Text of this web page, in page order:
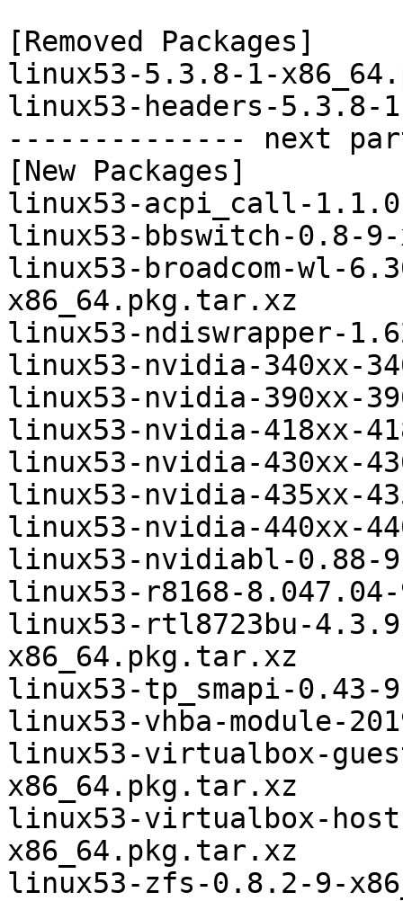
[Removed Packages]
linux53-5.3.8-1-
linux53-headers-5.3.8-
-------------- next
[New Packages]
linux53-acpi_call-
linux53-bbswitch-0.8-
linux53-broadcom-wl-
x86_64.pkg.tar.xz
linux53-ndiswrapper-
linux53-nvidia-340xx-
linux53-nvidia-390xx-
linux53-nvidia-418xx-
linux53-nvidia-430xx-
linux53-nvidia-435xx-
linux53-nvidia-440xx-
linux53-nvidiabl-0.88-
linux53-r8168-
linux53-rtl8723bu-
x86_64.pkg.tar.xz
linux53-tp_smapi-0.43-
linux53-vhba-module-
linux53-virtualbox-
x86_64.pkg.tar.xz
linux53-virtualbox-
x86_64.pkg.tar.xz
linux53-zfs-0.8.2-9-